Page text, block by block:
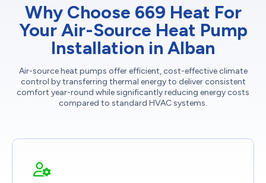
Why Choose 669 Heat For
Your Air-Source Heat Pump
Installation in Alban
Air-source heat pumps offer efficient, cost-effective climate
control by transferring thermal energy to deliver consistent
comfort year-round while significantly reducing energy costs
compared to standard HVAC systems.